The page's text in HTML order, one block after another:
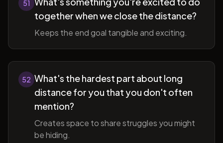
51
together when we close the distance?
Keeps the end goal tangible and exciting.
52 What's the hardest part about long
distance for you that you don't often
mention?
Creates space to share struggles you might
be hiding.